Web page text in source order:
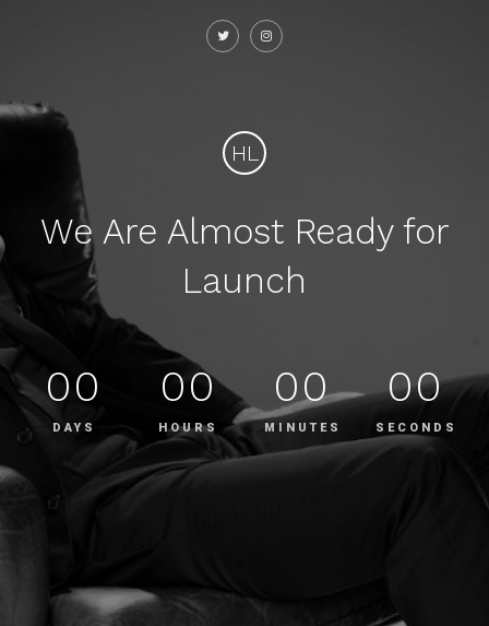
HL
We Are Almost Ready for
Launch
00
DAYS
00
HOURS
00
MINUTES
00
SECONDS